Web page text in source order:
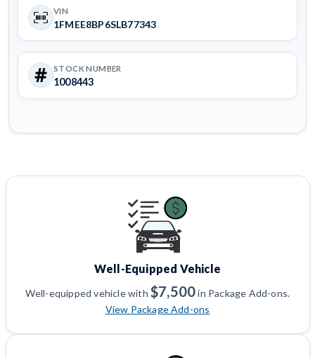
VIN
1FMEE8BP6SLB77343
STOCK NUMBER
1008443
Well-Equipped Vehicle
Well-equipped vehicle with$7,500in Package Add-ons.
View Package Add-ons